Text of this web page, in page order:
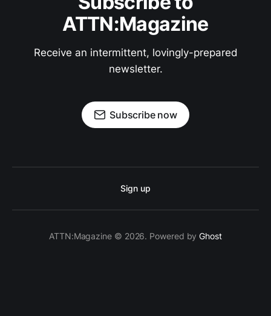
ATTN:Magazine
Receive an intermittent, lovingly-prepared
newsletter.
Subscribe now
Sign up
ATTN:Magazine © 2026. Powered byGhost